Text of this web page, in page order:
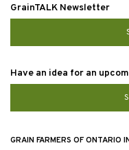
GrainTALK Newsletter
Have an idea for an
GRAIN FARMERS OF ONTARIO